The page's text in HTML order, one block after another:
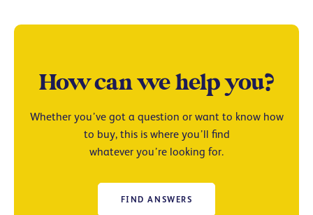
How can we help you?
Whether you’ve got a question or want to know how
to buy, this is where you’ll find
whatever you’re looking for.
FIND ANSWERS